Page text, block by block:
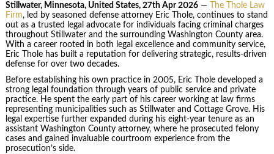
Stillwater, Minnesota, United States, 27th Apr 2026—
The Thole Law
Firm, led by seasoned defense attorney Eric Thole, continues to stand
out as a trusted legal advocate for individuals facing criminal charges
throughout Stillwater and the surrounding Washington County area.
With a career rooted in both legal excellence and community service,
Eric Thole has built a reputation for delivering strategic, results-driven
defense for over two decades.
Before establishing his own practice in 2005, Eric Thole developed a
strong legal foundation through years of public service and private
practice. He spent the early part of his career working at law firms
representing municipalities such as Stillwater and Cottage Grove. His
legal expertise further expanded during his eight-year tenure as an
assistant Washington County attorney, where he prosecuted felony
cases and gained invaluable courtroom experience from the
prosecution’s side.